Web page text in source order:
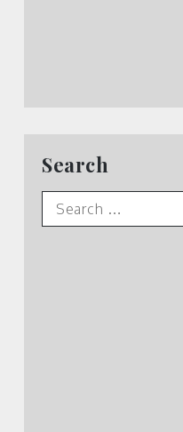
Search
Search
for: